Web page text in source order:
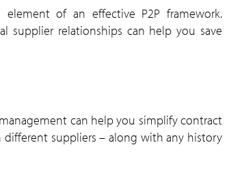
of an effective P2P framework.
supplier relationships can help you save
can help you simplify contract
suppliers – along with any history